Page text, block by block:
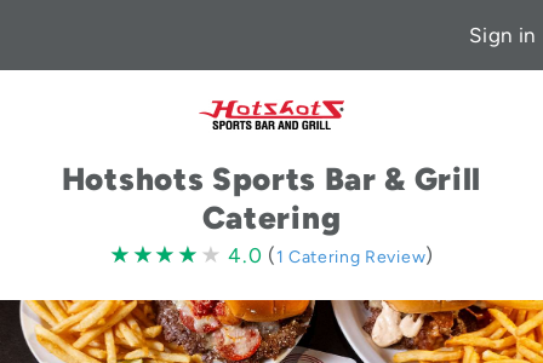
Sign in
Hotshots Sports Bar & Grill
Catering
★★★★★
★★★★★ 4.0
4.0 (1 Catering Review)